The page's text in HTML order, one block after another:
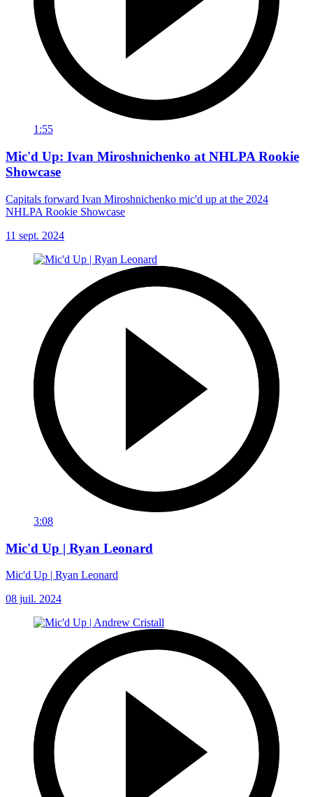
1:55
Mic'd Up: Ivan Miroshnichenko at NHLPA Rookie
Showcase
Capitals forward Ivan Miroshnichenko mic'd up at the 2024
NHLPA Rookie Showcase
11 sept. 2024
3:08
Mic'd Up | Ryan Leonard
Mic'd Up | Ryan Leonard
08 juil. 2024